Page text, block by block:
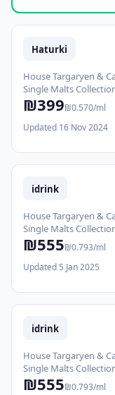
Haturki
House Targaryen &
Single Malts
₪399₪0.570/ml
Updated 16 Nov 2024
idrink
House Targaryen &
Single Malts
₪555₪0.793/ml
Updated 5 Jan 2025
idrink
House Targaryen &
Single Malts
₪555₪0.793/ml